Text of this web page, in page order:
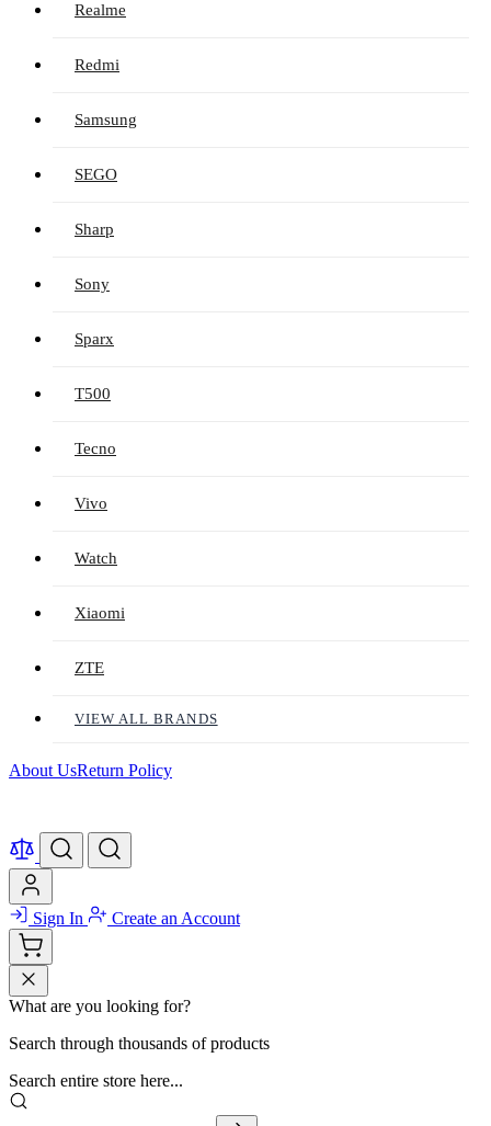
Realme
Redmi
Samsung
SEGO
Sharp
Sony
Sparx
T500
Tecno
Vivo
Watch
Xiaomi
ZTE
VIEW ALL BRANDS
About UsReturn Policy
Sign In Create an Account
What are you looking for?
Search through thousands of products
Search entire store here...